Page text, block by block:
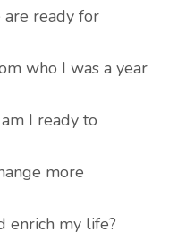
ready for
who I was a year
I ready to
more
enrich my life?